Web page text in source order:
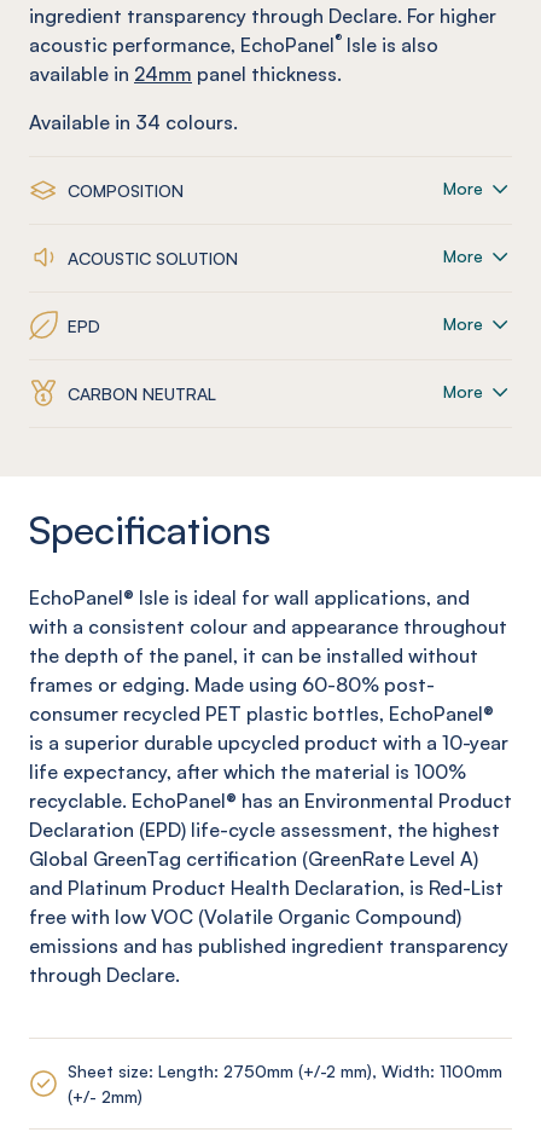
ingredient transparency through Declare. For higher
acoustic performance, EchoPanel® Isle is also
available in 24mm panel thickness.
Available in 34 colours.
COMPOSITION More
ACOUSTIC SOLUTION More
EPD More
CARBON NEUTRAL More
Specifications
EchoPanel® Isle is ideal for wall applications, and
with a consistent colour and appearance throughout
the depth of the panel, it can be installed without
frames or edging. Made using 60-80% post-
consumer recycled PET plastic bottles, EchoPanel®
is a superior durable upcycled product with a 10-year
life expectancy, after which the material is 100%
recyclable. EchoPanel® has an Environmental Product
Declaration (EPD) life-cycle assessment, the highest
Global GreenTag certification (GreenRate Level A)
and Platinum Product Health Declaration, is Red-List
free with low VOC (Volatile Organic Compound)
emissions and has published ingredient transparency
through Declare.
Sheet size: Length: 2750mm (+/-2 mm), Width: 1100mm
(+/- 2mm)